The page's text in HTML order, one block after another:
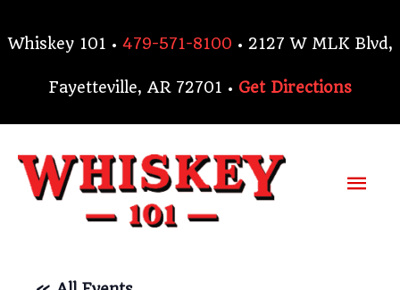
toWhiskey 101 • 479-571-8100 • 2127 W MLK Blvd,
Fayetteville, AR 72701 • Get Directions